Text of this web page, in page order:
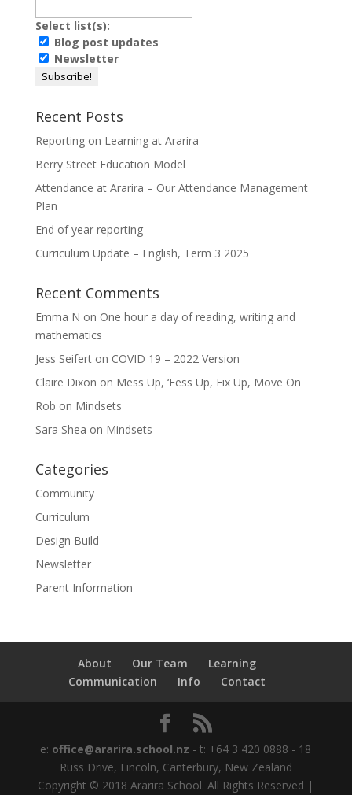
Select list(s):
Blog post updates
Newsletter
Recent Posts
Reporting on Learning at Ararira
Berry Street Education Model
Attendance at Ararira – Our Attendance Management
Plan
End of year reporting
Curriculum Update – English, Term 3 2025
Recent Comments
Emma N on One hour a day of reading, writing and
mathematics
Jess Seiferton COVID 19 – 2022 Version
Claire Dixon on Mess Up, ‘Fess Up, Fix Up, Move On
Rob on Mindsets
Sara Shea on Mindsets
Categories
Community
Curriculum
Design Build
Newsletter
Parent Information
About Our Team
Learning
Communication
Info Contact
e: office@ararira.school.nz - t: +64 3 420 0888 - 18
Russ Drive, Lincoln, Canterbury, New Zealand
Copyright © 2018 Ararira School. All Rights Reserved |